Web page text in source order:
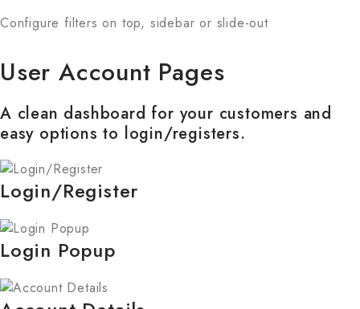
Configure filters on top, sidebar or slide-out
User Account Pages
A clean dashboard for your customers and
easy options to login/registers.
Login/Register
Login Popup